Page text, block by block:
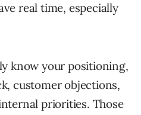
real time, especially
know your positioning,
customer objections,
priorities. Those